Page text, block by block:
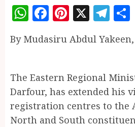
WhatsApp
Facebook
Pinterest
X
By Mudasiru Abdul
The Eastern Regional
Darfour, has extended his
registration centres to the
North and South